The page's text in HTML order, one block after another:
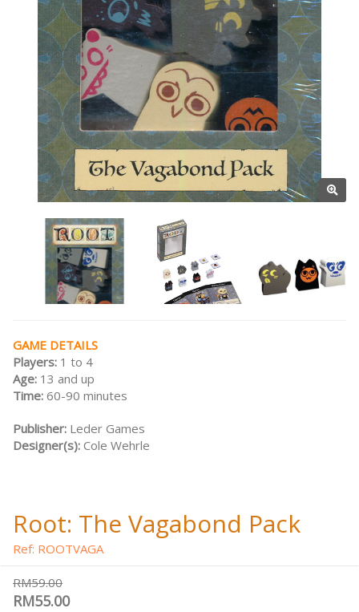
GAME DETAILS
Players: 1 to 4
Age: 13 and up
Time: 60-90 minutes
Publisher: Leder Games
Designer(s): Cole Wehrle
Root: The Vagabond Pack
Ref: ROOTVAGA
RM59.00
RM55.00